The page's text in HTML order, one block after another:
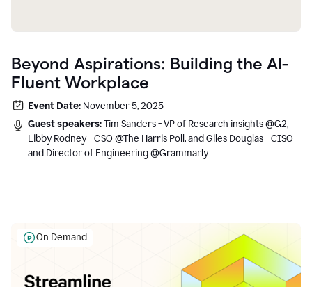
Beyond Aspirations: Building the AI-
Fluent Workplace
Event Date: November 5, 2025
Guest speakers:Tim Sanders - VP of Research insights @G2,
Libby Rodney - CSO @The Harris Poll, and Giles Douglas - CISO
and Director of Engineering @Grammarly
On Demand